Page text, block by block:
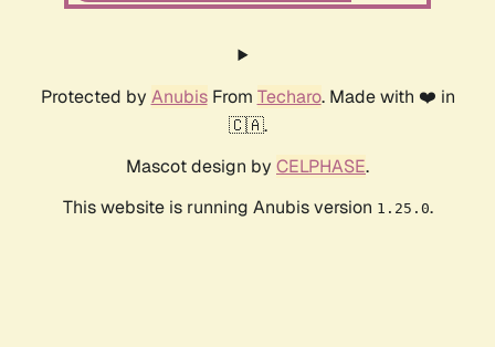
Protected by AnubisFrom Techaro. Made with ❤️ in
🇨🇦.
Mascot design by CELPHASE.
This website is running Anubis version 1.25.0.